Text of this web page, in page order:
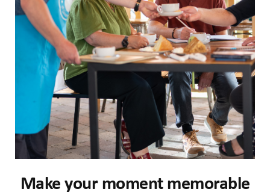
Make your moment memorable